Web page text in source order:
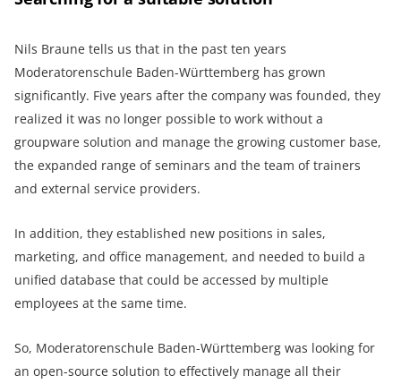
Nils Braune tells us that in the past ten years
Moderatorenschule Baden-Württemberg has grown
significantly. Five years after the company was founded, they
realized it was no longer possible to work without a
groupware solution and manage the growing customer base,
the expanded range of seminars and the team of trainers
and external service providers.
In addition, they established new positions in sales,
marketing, and office management, and needed to build a
unified database that could be accessed by multiple
employees at the same time.
So, Moderatorenschule Baden-Württemberg was looking for
an open-source solution to effectively manage all their